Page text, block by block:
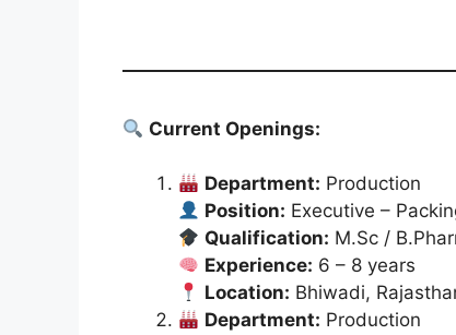
Current Openings:
Department: Production
Position: Executive –
Qualification: M.Sc /
Experience: 6 – 8 years
Location: Bhiwadi,
Department: Production